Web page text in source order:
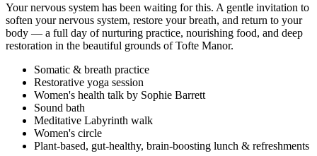
Your nervous system has been waiting for this. A gentle invitation to
soften your nervous system, restore your breath, and return to your
body — a full day of nurturing practice, nourishing food, and deep
restoration in the beautiful grounds of Tofte Manor.
Somatic & breath practice
Restorative yoga session
Women's health talk by Sophie Barrett
Sound bath
Meditative Labyrinth walk
Women's circle
Plant-based, gut-healthy, brain-boosting lunch & refreshments